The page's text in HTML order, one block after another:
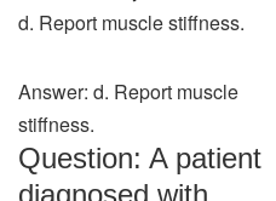
d. Report muscle stiffness.
Answer: d. Report muscle
stiffness.
Question: A patient
diagnosed with